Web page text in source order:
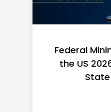
Federal
the US